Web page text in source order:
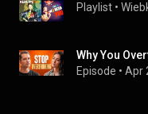
Playlist •
Episode • Apr